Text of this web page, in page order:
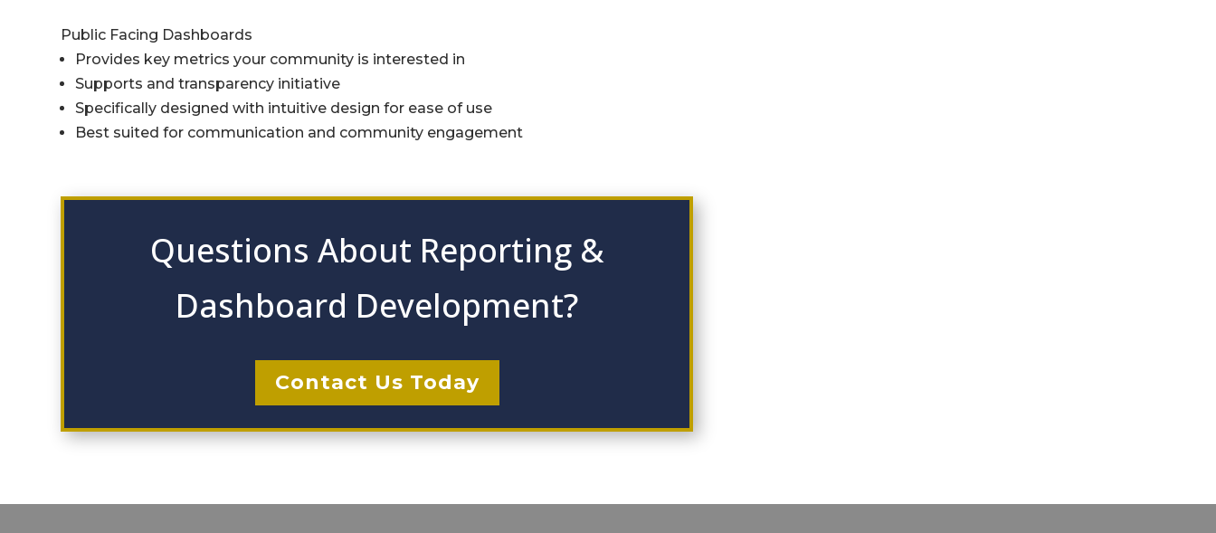
Public Facing Dashboards
Provides key metrics your community is interested in
Supports and transparency initiative
Specifically designed with intuitive design for ease of use
Best suited for communication and community engagement
Questions About Reporting &
Dashboard Development?
Contact Us Today